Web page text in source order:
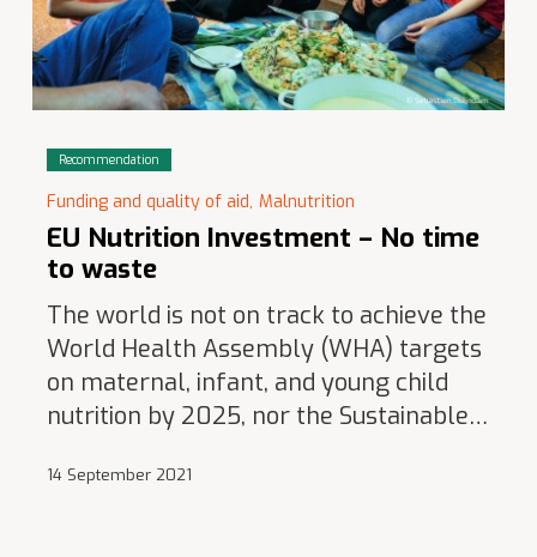
Recommendation
Funding and quality of aid, Malnutrition
EU Nutrition Investment – No time
to waste
The world is not on track to achieve the
World Health Assembly (WHA) targets
on maternal, infant, and young child
nutrition by 2025, nor the Sustainable…
14 September 2021